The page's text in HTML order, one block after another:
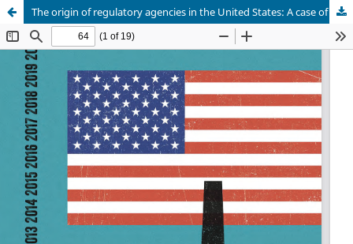
The origin of regulatory agencies in the United States: A case of institutional change